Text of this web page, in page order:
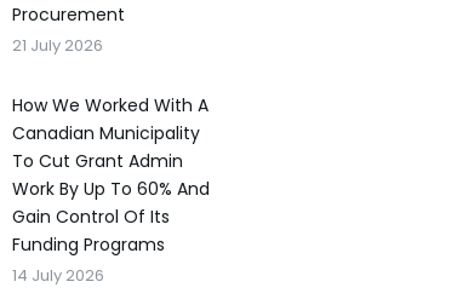
Procurement
21 July 2026
How We Worked With A
Canadian Municipality
To Cut Grant Admin
Work By Up To 60% And
Gain Control Of Its
Funding Programs
14 July 2026